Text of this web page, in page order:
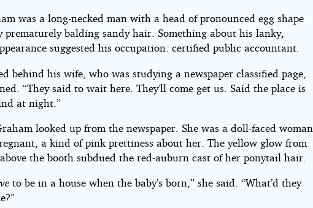
was a long-necked man with a head of pronounced egg shape
prematurely balding sandy hair. Something about his lanky,
suggested his occupation: certified public accountant.
behind his wife, who was studying a newspaper classified page,
“They said to wait here. They’ll come get us. Said the place is
at night.”
looked up from the newspaper. She was a doll-faced woman,
a kind of pink prettiness about her. The yellow glow from
the booth subdued the red-auburn cast of her ponytail hair.
to be in a house when the baby’s born,” she said. “What’d they